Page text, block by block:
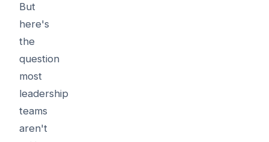
But
here's
the
question
most
leadership
teams
aren't